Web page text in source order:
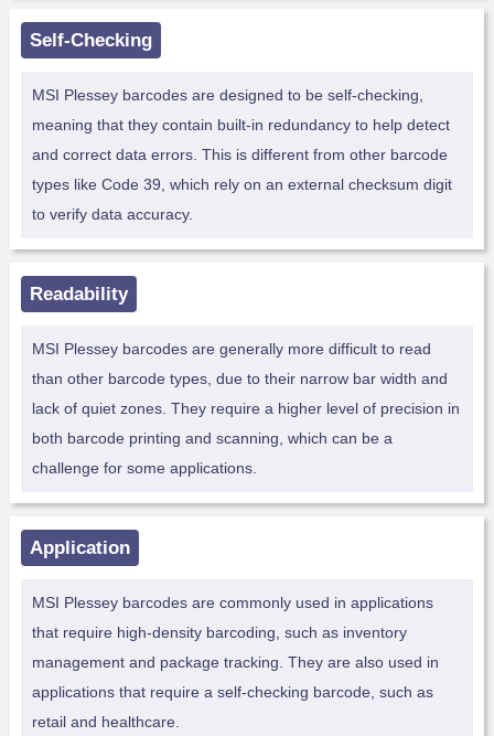
Self-Checking
MSI Plessey barcodes are designed to be self-checking,
meaning that they contain built-in redundancy to help detect
and correct data errors. This is different from other barcode
types like Code 39, which rely on an external checksum digit
to verify data accuracy.
Readability
MSI Plessey barcodes are generally more difficult to read
than other barcode types, due to their narrow bar width and
lack of quiet zones. They require a higher level of precision in
both barcode printing and scanning, which can be a
challenge for some applications.
Application
MSI Plessey barcodes are commonly used in applications
that require high-density barcoding, such as inventory
management and package tracking. They are also used in
applications that require a self-checking barcode, such as
retail and healthcare.